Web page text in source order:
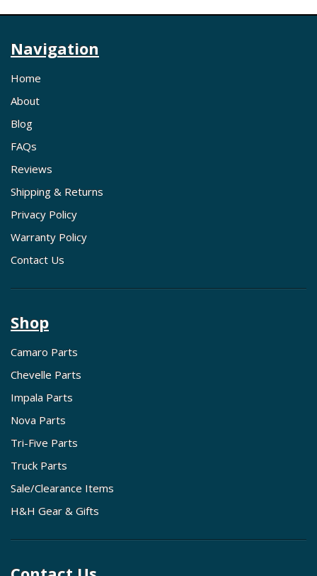
Navigation
Home
About
Blog
FAQs
Reviews
Shipping & Returns
Privacy Policy
Warranty Policy
Contact Us
Shop
Camaro Parts
Chevelle Parts
Impala Parts
Nova Parts
Tri-Five Parts
Truck Parts
Sale/Clearance Items
H&H Gear & Gifts